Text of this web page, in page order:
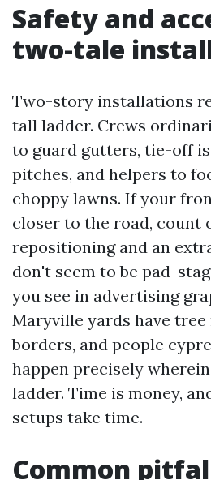
Safety and
two-tale
Two-story installations
tall ladder. Crews
to guard gutters, tie-off
pitches, and helpers to
choppy lawns. If your
closer to the road, count
repositioning and an
don't seem to be pad-
you see in advertising
Maryville yards have
borders, and people
happen precisely
ladder. Time is money,
setups take time.
Common